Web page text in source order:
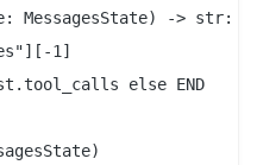
MessagesState) -> str:
1]
else END